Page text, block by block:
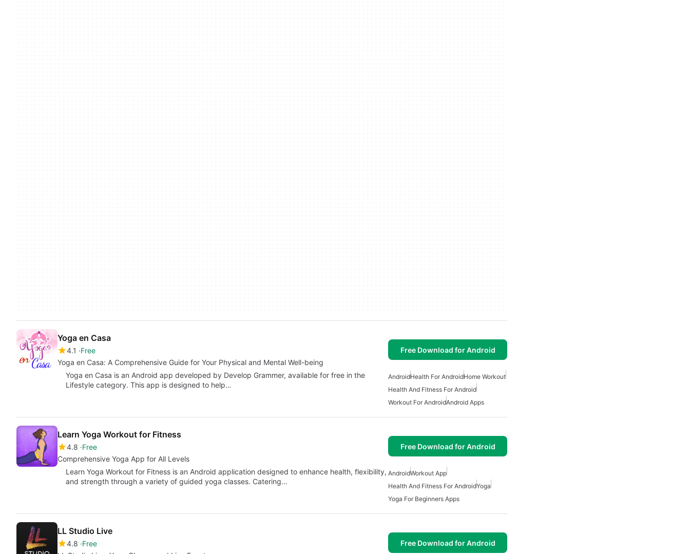
Yoga en Casa
4.1
Free
Yoga en Casa: A Comprehensive Guide for Your Physical and Mental Well-being
Free Download for Android
Yoga en Casa is an Android app developed by Develop Grammer, available for free in the
Lifestyle category. This app is designed to help…
AndroidHealth For AndroidHome Workout
Health And Fitness For Android
Workout For AndroidAndroid Apps
Learn Yoga Workout for Fitness
4.8 Free
Comprehensive Yoga App for All Levels
Free Download for Android
Learn Yoga Workout for Fitness is an Android application designed to enhance health, flexibility,
and strength through a variety of guided yoga classes. Catering…
AndroidWorkout App
Health And Fitness For AndroidYoga
Yoga For Beginners Apps
LL Studio Live
4.8 Free
Free Download for Android